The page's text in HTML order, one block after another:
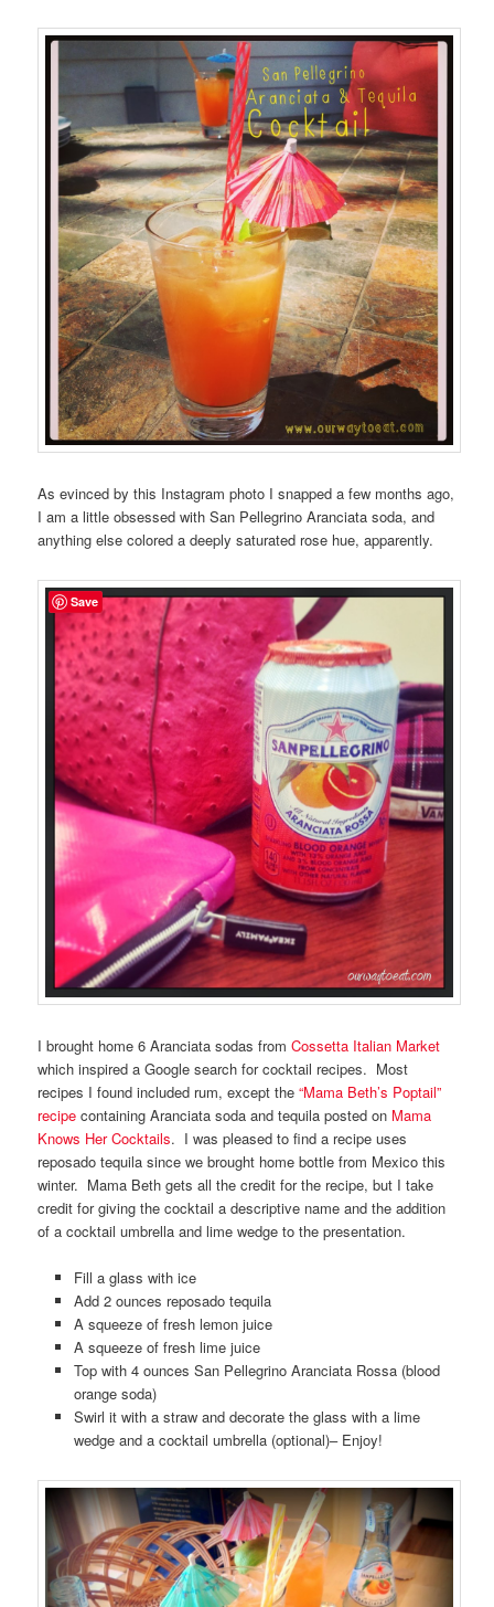
As evinced by this Instagram photo I snapped a few months ago,
I am a little obsessed with San Pellegrino Aranciata soda, and
anything else colored a deeply saturated rose hue, apparently.
I brought home 6 Aranciata sodas fromCossetta Italian Market
which inspired a Google search for cocktail recipes. Most
recipes I found included rum, except the“Mama Beth’s Poptail”
recipe containing Aranciata soda and tequila posted on Mama
Knows Her Cocktails. I was pleased to find a recipe uses
reposado tequila since we brought home bottle from Mexico this
winter. Mama Beth gets all the credit for the recipe, but I take
credit for giving the cocktail a descriptive name and the addition
of a cocktail umbrella and lime wedge to the presentation.
Fill a glass with ice
Add 2 ounces reposado tequila
A squeeze of fresh lemon juice
A squeeze of fresh lime juice
Top with 4 ounces San Pellegrino Aranciata Rossa (blood
orange soda)
Swirl it with a straw and decorate the glass with a lime
wedge and a cocktail umbrella (optional)– Enjoy!
Save